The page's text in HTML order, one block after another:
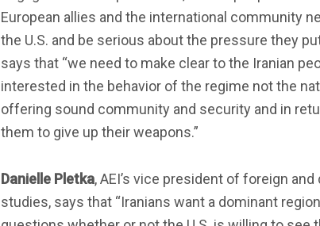
European allies and the international community
the U.S. and be serious about the pressure they
says that “we need to make clear to the Iranian
interested in the behavior of the regime not the
offering sound community and security and in
them to give up their weapons.”
Danielle Pletka, AEI’s vice president of foreign
studies, says that “Iranians want a dominant